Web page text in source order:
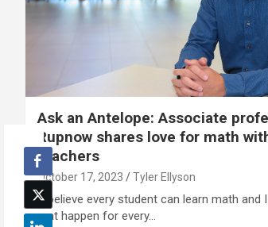
Ask an Antelope: Associate
Rupnow shares love for math
teachers
October 17, 2023 Tyler Ellyson
"I believe every student can learn math and
that happen for every…